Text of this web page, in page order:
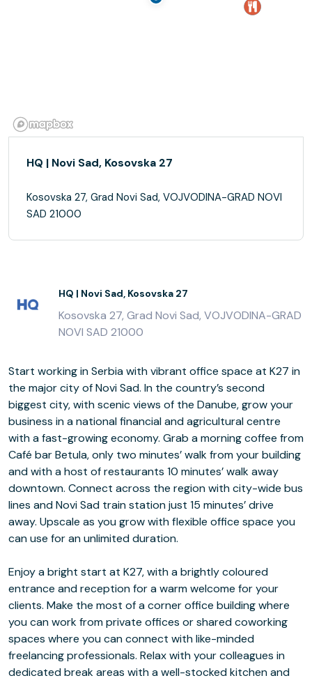
HQ | Novi Sad, Kosovska 27
Kosovska 27, Grad Novi Sad, VOJVODINA-GRAD NOVI
SAD 21000
HQ | Novi Sad, Kosovska 27
Kosovska 27, Grad Novi Sad, VOJVODINA-GRAD
NOVI SAD 21000
Start working in Serbia with vibrant office space at K27 in
the major city of Novi Sad. In the country’s second
biggest city, with scenic views of the Danube, grow your
business in a national financial and agricultural centre
with a fast-growing economy. Grab a morning coffee from
Café bar Betula, only two minutes’ walk from your building
and with a host of restaurants 10 minutes’ walk away
downtown. Connect across the region with city-wide bus
lines and Novi Sad train station just 15 minutes’ drive
away. Upscale as you grow with flexible office space you
can use for an unlimited duration.
Enjoy a bright start at K27, with a brightly coloured
entrance and reception for a warm welcome for your
clients. Make the most of a corner office building where
you can work from private offices or shared coworking
spaces where you can connect with like-minded
freelancing professionals. Relax with your colleagues in
dedicated break areas with a well-stocked kitchen and